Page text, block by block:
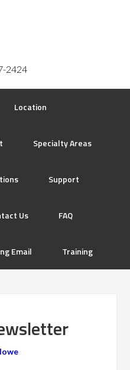
2424
Location
Specialty Areas
Support
Us FAQ
Email Training